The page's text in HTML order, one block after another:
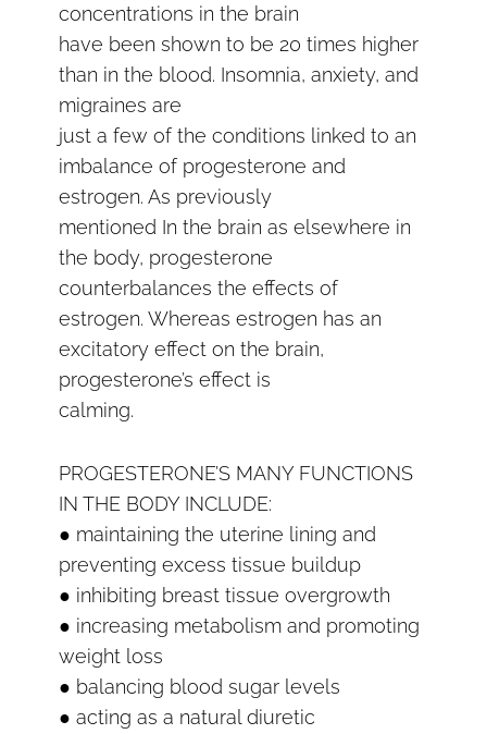
concentrations in the brain
have been shown to be 20 times higher
than in the blood. Insomnia, anxiety, and
migraines are
just a few of the conditions linked to an
imbalance of progesterone and
estrogen. As previously
mentioned In the brain as elsewhere in
the body, progesterone
counterbalances the effects of
estrogen. Whereas estrogen has an
excitatory effect on the brain,
progesterone’s effect is
calming.
PROGESTERONE’S MANY FUNCTIONS
IN THE BODY INCLUDE:
● maintaining the uterine lining and
preventing excess tissue buildup
● inhibiting breast tissue overgrowth
● increasing metabolism and promoting
weight loss
● balancing blood sugar levels
● acting as a natural diuretic